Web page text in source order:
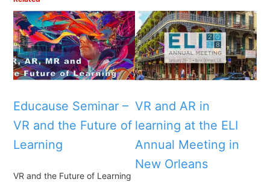
Educause Seminar –
VR and the Future of
Learning
VR and the Future of Learning
VR and AR in
learning at the ELI
Annual Meeting in
New Orleans